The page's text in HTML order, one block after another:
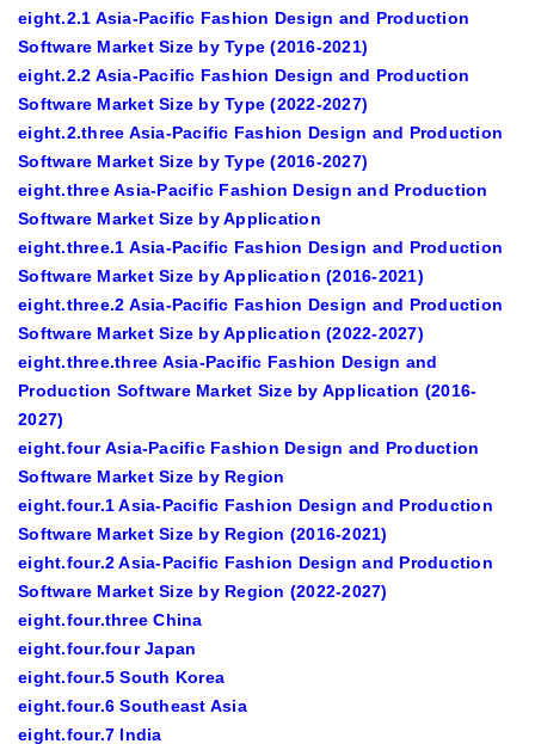
eight.2.1 Asia-Pacific Fashion Design and Production
Software Market Size by Type (2016-2021)
eight.2.2 Asia-Pacific Fashion Design and Production
Software Market Size by Type (2022-2027)
eight.2.three Asia-Pacific Fashion Design and Production
Software Market Size by Type (2016-2027)
eight.three Asia-Pacific Fashion Design and Production
Software Market Size by Application
eight.three.1 Asia-Pacific Fashion Design and Production
Software Market Size by Application (2016-2021)
eight.three.2 Asia-Pacific Fashion Design and Production
Software Market Size by Application (2022-2027)
eight.three.three Asia-Pacific Fashion Design and
Production Software Market Size by Application (2016-
2027)
eight.four Asia-Pacific Fashion Design and Production
Software Market Size by Region
eight.four.1 Asia-Pacific Fashion Design and Production
Software Market Size by Region (2016-2021)
eight.four.2 Asia-Pacific Fashion Design and Production
Software Market Size by Region (2022-2027)
eight.four.three China
eight.four.four Japan
eight.four.5 South Korea
eight.four.6 Southeast Asia
eight.four.7 India